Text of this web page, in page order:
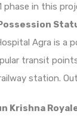
phase in this
Agra is a
transit
station.
Krishna